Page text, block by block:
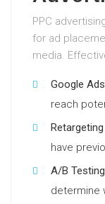
PPC
for ad
media.
Google Ads
reach
have
A/B Testing
determine